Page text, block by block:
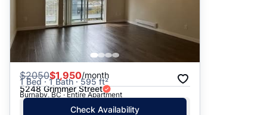
$2050$1,950/month
1 Bed · 1 Bath · 595 ft²
5248 Grimmer Street
Burnaby, BC · Entire Apartment
Check Availability